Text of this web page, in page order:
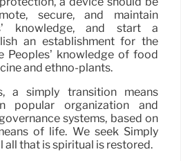
secure, and maintain
knowledge, and start a
an establishment for the
Peoples’ knowledge of food
and ethno-plants.
a simply transition means
popular organization and
systems, based on
of life. We seek Simply
all that is spiritual is restored.